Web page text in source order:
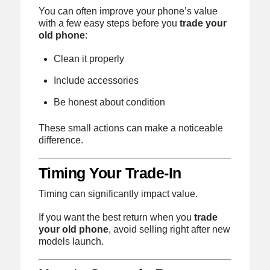
You can often improve your phone’s value
with a few easy steps before you trade your
old phone:
Clean it properly
Include accessories
Be honest about condition
These small actions can make a noticeable
difference.
Timing Your Trade-In
Timing can significantly impact value.
If you want the best return when you trade
your old phone, avoid selling right after new
models launch.